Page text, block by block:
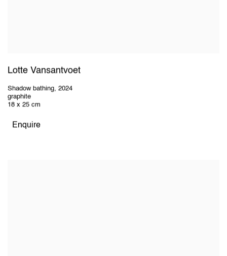
Lotte Vansantvoet
Shadow bathing, 2024
graphite
18 x 25 cm
Enquire